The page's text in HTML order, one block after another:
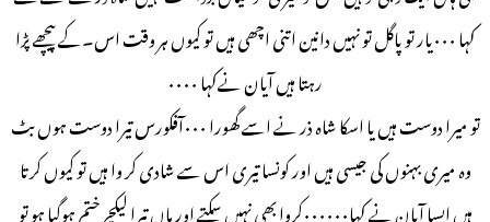
کہا ۰۰۰یار تو پاگل تو نہيں دانین اتنی اچھی ہیں تو کیوں ہر وقت اس۔کے پیچھے پڑا
رہتا ہیں آیان نےکہا ۰۰۰۰
تو میرا دوست ہیں یا اسکا شاہ ذر نے اسے گھورا ۰۰۰آفکورس تیرا دوست ہوں بٹ
وہ میری بہنوں کی جیسی ہیں اور کونسا تیری اس سے شادی کر وا ہیں تو کیوں کرتا
ہیں ایسا آیان نے کہا۰۰۰۰۰۰کروا بھی نہیں سکتے اور ہاں تیرا لیکچر ختم ہوگیا ہو تو